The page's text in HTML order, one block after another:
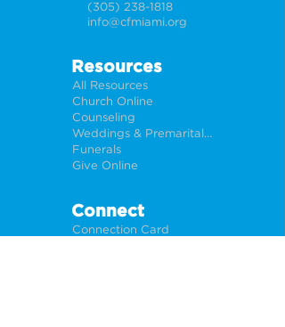
(305) 238-1818
info@cfmiami.org
Resources
All Resources
Church Online
Counseling
Weddings & Premarital Counseling
Funerals
Give Online
Connect
Connection Card